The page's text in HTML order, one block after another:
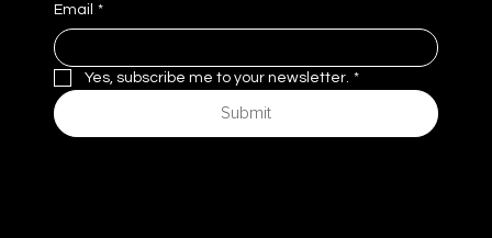
Email *
Yes, subscribe me to your newsletter. *
Submit